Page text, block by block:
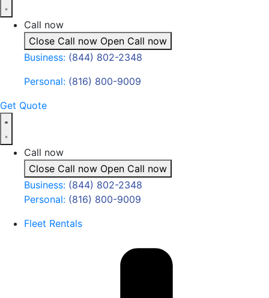
Call now
Close Call now Open Call now
Business: (844) 802-2348
Personal: (816) 800-9009
Get Quote
Call now
Close Call now Open Call now
Business: (844) 802-2348
Personal: (816) 800-9009
Fleet Rentals